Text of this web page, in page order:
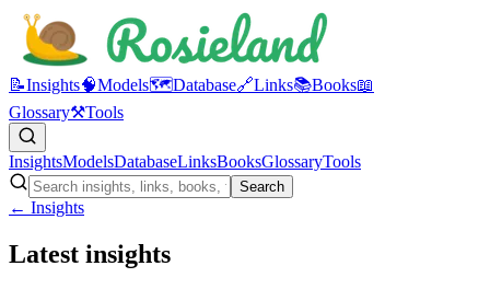
📝Insights🧠Models🗺️Database🔗Links📚Books📖
Glossary⚒️Tools
InsightsModelsDatabaseLinksBooksGlossaryTools
Search
← Insights
Latest insights